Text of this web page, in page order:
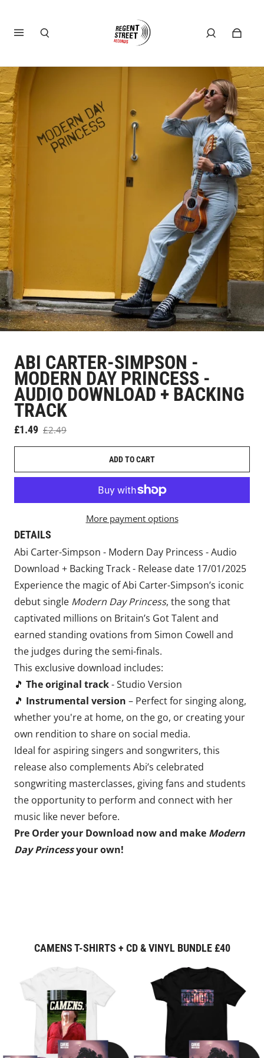
ABI CARTER-SIMPSON -
MODERN DAY PRINCESS -
AUDIO DOWNLOAD + BACKING
TRACK
Sale price
£1.49
Regular price
£2.49
ADD TO CART
More payment options
DETAILS
Abi Carter-Simpson - Modern Day Princess - Audio
Download + Backing Track - Release date 17/01/2025
Experience the magic of Abi Carter-Simpson’s iconic
debut single Modern Day Princess, the song that
captivated millions on Britain’s Got Talent and
earned standing ovations from Simon Cowell and
the judges during the semi-finals.
This exclusive download includes:
🎵 The original track- Studio Version
🎵 Instrumental version – Perfect for singing along,
whether you're at home, on the go, or creating your
own rendition to share on social media.
Ideal for aspiring singers and songwriters, this
release also complements Abi’s celebrated
songwriting masterclasses, giving fans and students
the opportunity to perform and connect with her
music like never before.
Pre Order your Download now and make Modern
Day Princessyour own!
CAMENS T-SHIRTS + CD & VINYL BUNDLE £40